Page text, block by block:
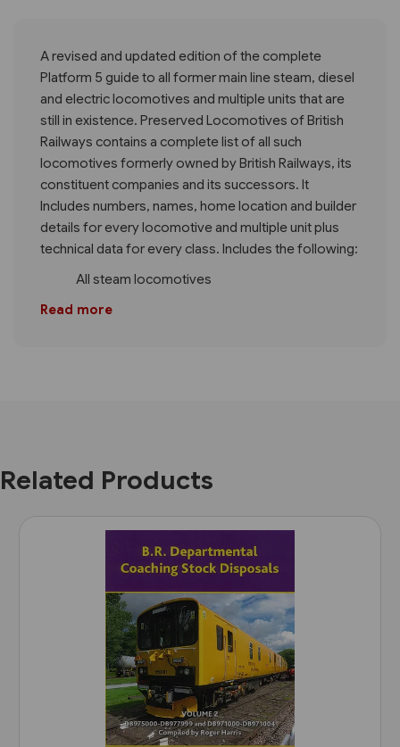
A revised and updated edition of the complete
Platform 5 guide to all former main line steam, diesel
and electric locomotives and multiple units that are
still in existence. Preserved Locomotives of British
Railways contains a complete list of all such
locomotives formerly owned by British Railways, its
constituent companies and its successors. It
Includes numbers, names, home location and builder
details for every locomotive and multiple unit plus
technical data for every class. Includes the following:
All steam locomotives
Read more
Related Products